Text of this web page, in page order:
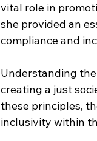
vital role in
she provided an
compliance and
Understanding
creating a just
these principles,
inclusivity within